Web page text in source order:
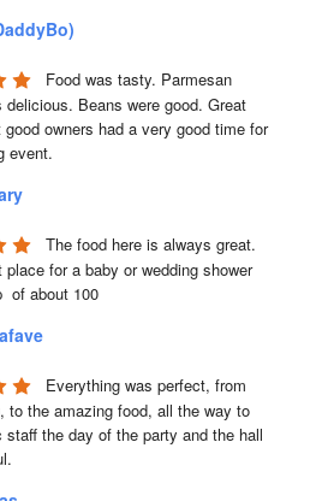
Food was tasty. Parmesan
delicious. Beans were good. Great
good owners had a very good time for
event.
The food here is always great.
place for a baby or wedding shower
of about 100
Everything was perfect, from
to the amazing food, all the way to
staff the day of the party and the hall